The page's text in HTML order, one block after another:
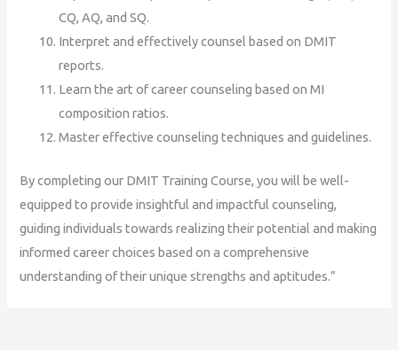
CQ, AQ, and SQ.
Interpret and effectively counsel based on DMIT
reports.
Learn the art of career counseling based on MI
composition ratios.
Master effective counseling techniques and guidelines.
By completing our DMIT Training Course, you will be well-
equipped to provide insightful and impactful counseling,
guiding individuals towards realizing their potential and making
informed career choices based on a comprehensive
understanding of their unique strengths and aptitudes.”